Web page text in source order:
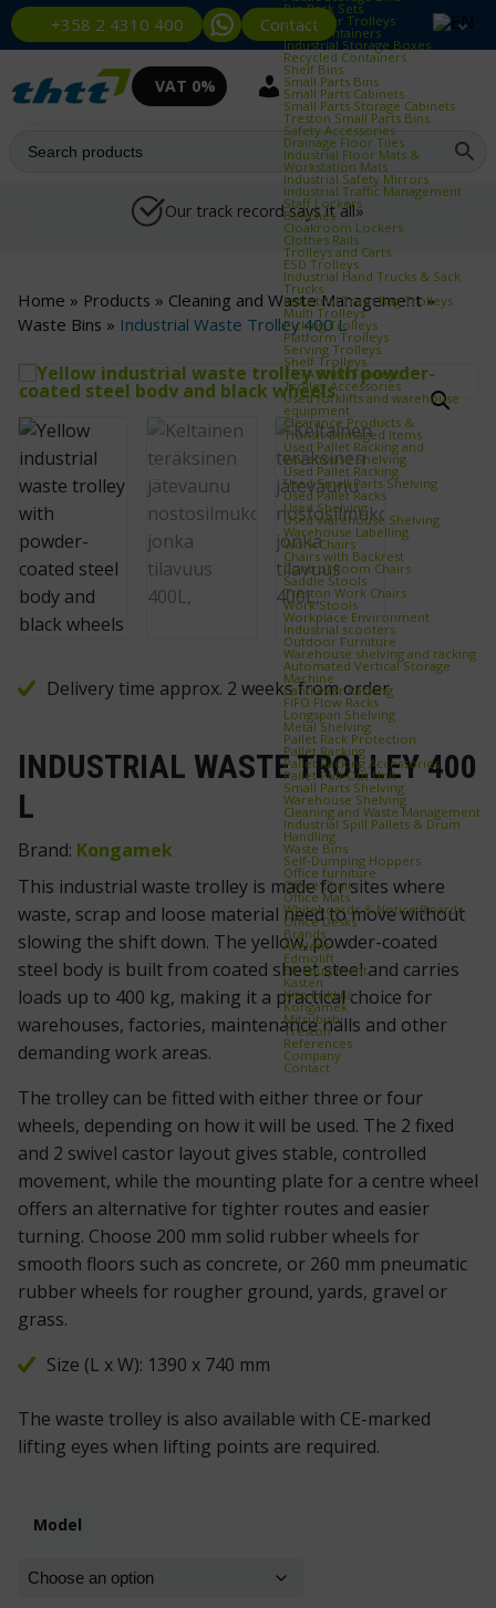
+358 2 4310 400 Contact
Bin Rack Sets
Container Trolleys
Euro Containers
Industrial Storage Boxes
Recycled Containers
Shelf Bins
Small Parts Bins
Small Parts Cabinets
Small Parts Storage Cabinets
Treston Small Parts Bins
Safety Accessories
Drainage Floor Tiles
Industrial Floor Mats &
Workstation Mats
Industrial Safety Mirrors
Industrial Traffic Management
Staff Lockers
Benches
Cloakroom Lockers
Clothes Rails
Trolleys and Carts
ESD Trolleys
Industrial Hand Trucks & Sack
Trucks
Industrial Trash Bag Trolleys
Multi Trolleys
Picking Trolleys
Platform Trolleys
Serving Trolleys
Shelf Trolleys
TRTA Shelf Trolleys
Trolley Accessories
Used forklifts and warehouse
equipment
Clearance Products &
Transit‑Damaged Items
Used Pallet Racking and
Warehouse Shelving
Used Pallet Racking
Used Small Parts Shelving
Used Pallet Racks
Used Shelving
Used Warehouse Shelving
Warehouse Labelling
Work Chairs
Chairs with Backrest
Control Room Chairs
Saddle Stools
Treston Work Chairs
Work Stools
Workplace Environment
Industrial scooters
Outdoor Furniture
Warehouse shelving and racking
Automated Vertical Storage
Machine
Cantilever Racking
FIFO Flow Racks
Longspan Shelving
Metal Shelving
Pallet Rack Protection
Pallet Racking
Pallet Racking Accessories
Pallet Pull‑Out Unit
Small Parts Shelving
Warehouse Shelving
Cleaning and Waste Management
Industrial Spill Pallets & Drum
Handling
Waste Bins
Self‑Dumping Hoppers
Office furniture
Office Chairs
Office Mats
Whiteboards & Notice Boards
Office Desks
Brands
Axelent
Edmolift
EP-Equipment
Kasten
Kito Erikkilä
Kongamek
Mitsubishi
Treston
References
Company
Contact
VAT 0%
Our track record says it all»
Home » Products » Cleaning and Waste Management»
Waste Bins » Industrial Waste Trolley 400 L
Delivery time approx. 2 weeks from order
INDUSTRIAL WASTE TROLLEY 400
L
Brand: Kongamek
This industrial waste trolley is made for sites where
waste, scrap and loose material need to move without
slowing the shift down. The yellow, powder-coated
steel body is built from coated sheet steel and carries
loads up to 400 kg, making it a practical choice for
warehouses, factories, maintenance halls and other
demanding work areas.
The trolley can be fitted with either three or four
wheels, depending on how it will be used. The 2 fixed
and 2 swivel castor layout gives stable, controlled
movement, while the mounting plate for a centre wheel
offers an alternative for tighter routes and easier
turning. Choose 200 mm solid rubber wheels for
smooth floors such as concrete, or 260 mm pneumatic
rubber wheels for rougher ground, yards, gravel or
grass.
Size (L x W): 1390 x 740 mm
The waste trolley is also available with CE-marked
lifting eyes when lifting points are required.
Model